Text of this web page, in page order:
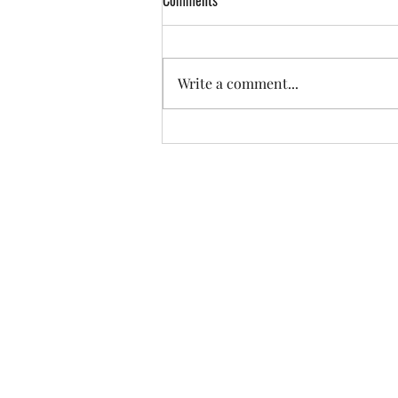
Thinking Outside of the Boxes
Write a comment...